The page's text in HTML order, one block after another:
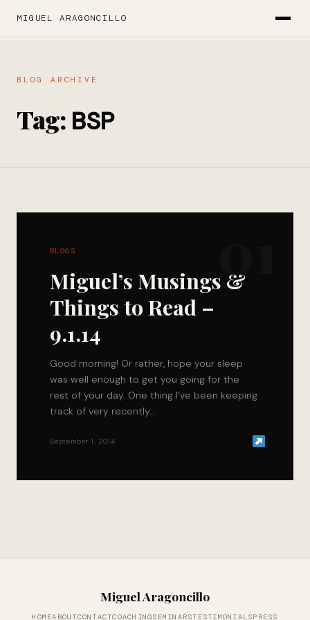
MIGUEL ARAGONCILLO
BLOG ARCHIVE
Tag: BSP
BLOGS
Miguel’s Musings &
Things to Read –
9.1.14
Good morning! Or rather, hope your sleep
was well enough to get you going for the
rest of your day. One thing I’ve been keeping
track of very recently…
September 1, 2014
Miguel Aragoncillo
HOMEABOUTCONTACTCOACHINGSEMINARSTESTIMONIALSPRESS